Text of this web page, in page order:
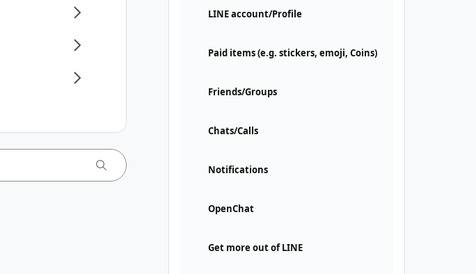
LINE account/Profile
Paid items (e.g. stickers, emoji, Coins)
Friends/Groups
Chats/Calls
Notifications
OpenChat
Get more out of LINE